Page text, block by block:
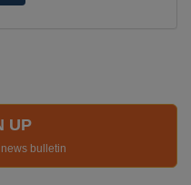
UP
bulletin